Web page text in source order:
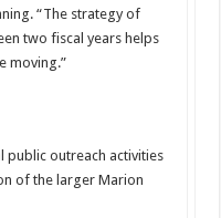
“The strategy of
two fiscal years helps
moving.”
public outreach activities
of the larger Marion